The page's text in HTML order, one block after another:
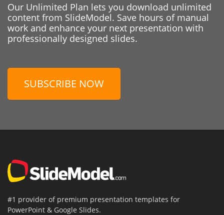
Our Unlimited Plan lets you download unlimited
content from SlideModel. Save hours of manual
work and enhance your next presentation with
professionally designed slides.
SUBSCRIBE NOW
#1 provider of premium presentation templates for
PowerPoint & Google Slides.